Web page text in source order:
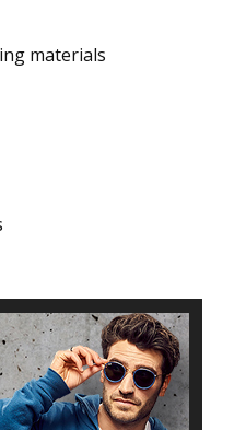
materials